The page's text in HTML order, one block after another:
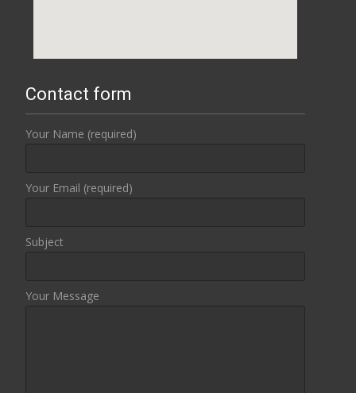
Contact form
Your Name (required)
Your Email (required)
Subject
Your Message